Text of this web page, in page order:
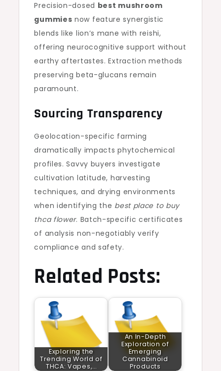
Precision-dosed best mushroom
gummies now feature synergistic
blends like lion’s mane with reishi,
offering neurocognitive support without
earthy aftertastes. Extraction methods
preserving beta-glucans remain
paramount.
Sourcing Transparency
Geolocation-specific farming
dramatically impacts phytochemical
profiles. Savvy buyers investigate
cultivation latitude, harvesting
techniques, and drying environments
when identifying the best place to buy
thca flower. Batch-specific certificates
of analysis non-negotiably verify
compliance and safety.
Related Posts:
Exploring the
Trending World of
THCA: Vapes,…
An In-Depth
Exploration of
Emerging
Cannabinoid
Products